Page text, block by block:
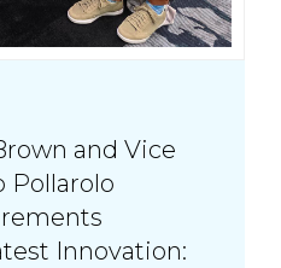
and Vice
Pollarolo
Innovation: